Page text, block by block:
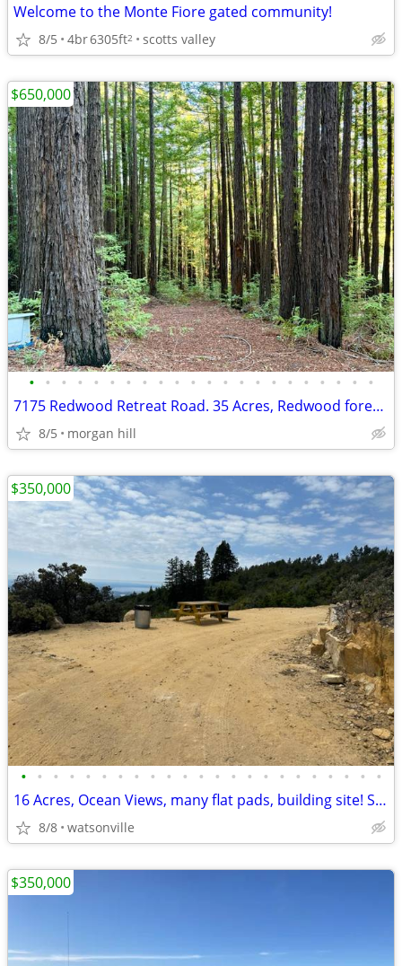
Welcome to the Monte Fiore gated community!
8/5 4br6305ft2 scotts valley
• • • • • • • • • • • • • • • • • • • • • •
7175 Redwood Retreat Road. 35 Acres, Redwood forest, 30% DOWN
8/5 morgan hill
$650,000
• • • • • • • • • • • • • • • • • • • • • • •
16 Acres, Ocean Views, many flat pads, building site! Summit Road
8/8 watsonville
$350,000
$350,000